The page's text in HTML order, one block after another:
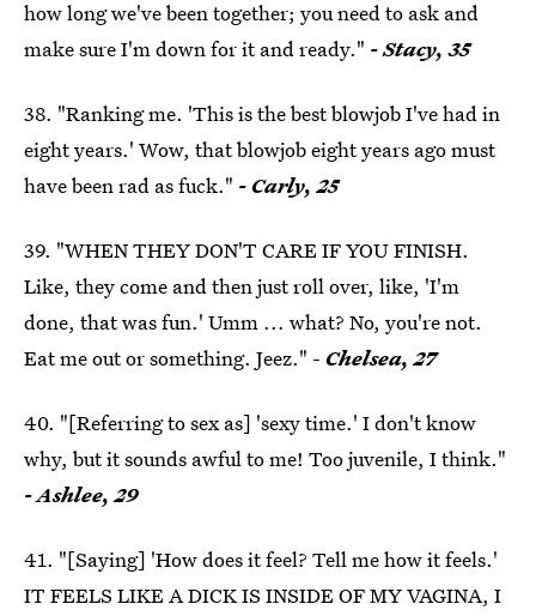
how long we've been together; you need to ask and
make sure I'm down for it and ready." - Stacy, 35
38. "Ranking me. 'This is the best blowjob I've had in
eight years.' Wow, that blowjob eight years ago must
have been rad as fuck." - Carly, 25
39. "WHEN THEY DON'T CARE IF YOU FINISH.
Like, they come and then just roll over, like, 'I'm
done, that was fun.' Umm ... what? No, you're not.
Eat me out or something. Jeez." - Chelsea, 27
40. "[Referring to sex as] 'sexy time.' I don't know
why, but it sounds awful to me! Too juvenile, I think."
- Ashlee, 29
41. "[Saying] 'How does it feel? Tell me how it feels.'
IT FEELS LIKE A DICK IS INSIDE OF MY VAGINA, I